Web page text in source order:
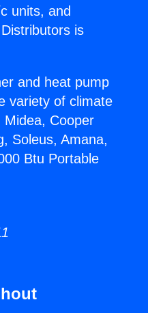
units, and
is
and heat pump
variety of climate
Cooper
Soleus, Amana,
Btu Portable